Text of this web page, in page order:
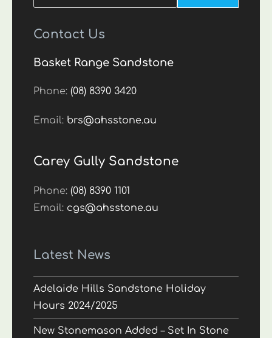
Contact Us
Basket Range Sandstone
Phone:(08) 8390 3420
Email: brs@ahsstone.au
Carey Gully Sandstone
Phone:(08) 8390 1101
Email: cgs@ahsstone.au
Latest News
Adelaide Hills Sandstone Holiday
Hours 2024/2025
New Stonemason Added – Set In Stone